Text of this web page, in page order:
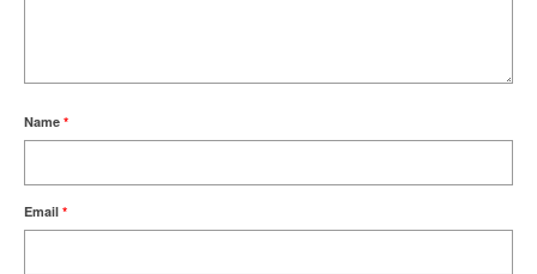
Name *
Email *